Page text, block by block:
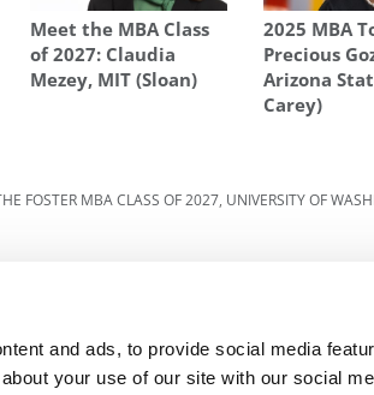
and ads, to provide social media
your use of our site with our social
Meet the MBA Class
of 2027: Claudia
Mezey, MIT (Sloan)
2025 MBA
Precious
Arizona
Carey)
FOSTER MBA CLASS OF 2027 UNIVERSITY OF